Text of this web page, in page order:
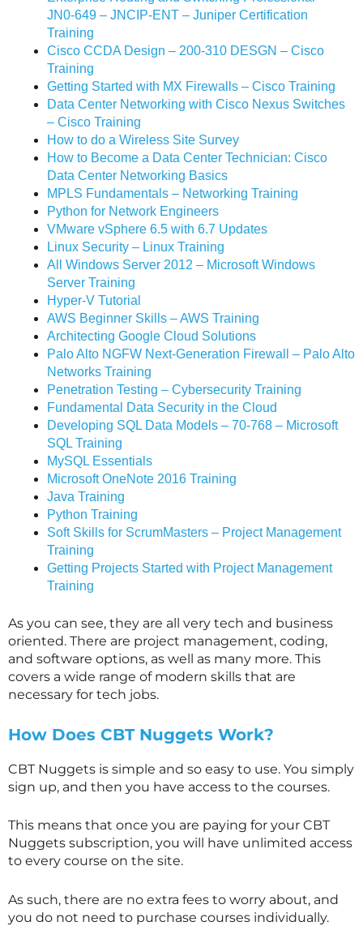
JN0-649 – JNCIP-ENT – Juniper Certification
Training
Cisco CCDA Design – 200-310 DESGN – Cisco
Training
Getting Started with MX Firewalls – Cisco Training
Data Center Networking with Cisco Nexus Switches
– Cisco Training
How to do a Wireless Site Survey
How to Become a Data Center Technician: Cisco
Data Center Networking Basics
MPLS Fundamentals – Networking Training
Python for Network Engineers
VMware vSphere 6.5 with 6.7 Updates
Linux Security – Linux Training
All Windows Server 2012 – Microsoft Windows
Server Training
Hyper-V Tutorial
AWS Beginner Skills – AWS Training
Architecting Google Cloud Solutions
Palo Alto NGFW Next-Generation Firewall – Palo Alto
Networks Training
Penetration Testing – Cybersecurity Training
Fundamental Data Security in the Cloud
Developing SQL Data Models – 70-768 – Microsoft
SQL Training
MySQL Essentials
Microsoft OneNote 2016 Training
Java Training
Python Training
Soft Skills for ScrumMasters – Project Management
Training
Getting Projects Started with Project Management
Training
As you can see, they are all very tech and business
oriented. There are project management, coding,
and software options, as well as many more. This
covers a wide range of modern skills that are
necessary for tech jobs.
How Does CBT Nuggets Work?
CBT Nuggets is simple and so easy to use. You simply
sign up, and then you have access to the courses.
This means that once you are paying for your CBT
Nuggets subscription, you will have unlimited access
to every course on the site.
As such, there are no extra fees to worry about, and
you do not need to purchase courses individually.